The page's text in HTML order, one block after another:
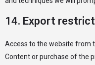
14. Export
Access to the website from
Content or purchase of the